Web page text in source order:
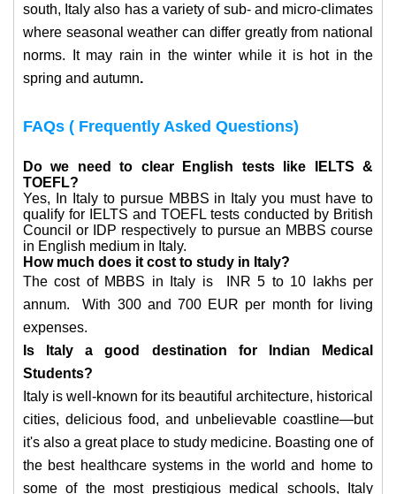
south, Italy also has a variety of sub- and micro-climates
where seasonal weather can differ greatly from national
norms. It may rain in the winter while it is hot in the
spring and autumn.
FAQs ( Frequently Asked Questions)
Do we need to clear English tests like IELTS &
TOEFL?
Yes, In Italy to pursue MBBS in Italy you must have to
qualify for IELTS and TOEFL tests conducted by British
Council or IDP respectively to pursue an MBBS course
in English medium in Italy.
How much does it cost to study in Italy?
The cost of MBBS in Italy is INR 5 to 10 lakhs per
annum. With 300 and 700 EUR per month for living
expenses.
Is Italy a good destination for Indian Medical
Students?
Italy is well-known for its beautiful architecture, historical
cities, delicious food, and unbelievable coastline—but
it's also a great place to study medicine. Boasting one of
the best healthcare systems in the world and home to
some of the most prestigious medical schools, Italy